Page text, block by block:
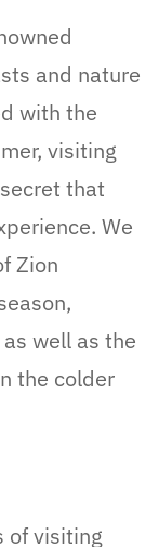
and nature
with the
visiting
that
We
Zion
well as the
the colder
of visiting